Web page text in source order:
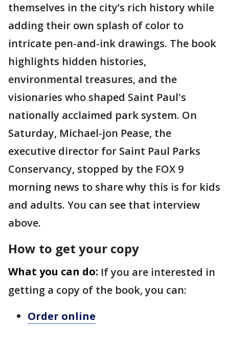
themselves in the city’s rich history while
adding their own splash of color to
intricate pen-and-ink drawings. The book
highlights hidden histories,
environmental treasures, and the
visionaries who shaped Saint Paul's
nationally acclaimed park system. On
Saturday, Michael-jon Pease, the
executive director for Saint Paul Parks
Conservancy, stopped by the FOX 9
morning news to share why this is for kids
and adults. You can see that interview
above.
How to get your copy
What you can do: If you are interested in
getting a copy of the book, you can:
Order online